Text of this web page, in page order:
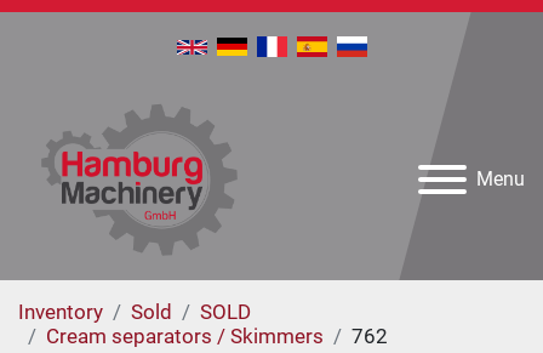
Menu
Inventory Sold
SOLD
Cream separators / Skimmers
762